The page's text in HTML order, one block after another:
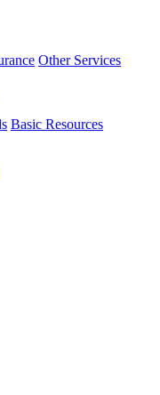
Other Services
Basic Resources